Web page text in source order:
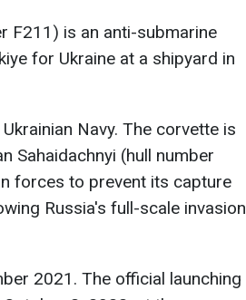
F211) is an anti-submarine
for Ukraine at a shipyard in
Navy. The corvette is
Sahaidachnyi (hull number
forces to prevent its capture
Russia's full-scale invasion
2021. The official launching